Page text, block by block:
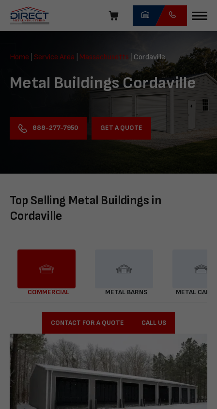
navigation
Direct
Structures
Home Service Area Massachusetts Cordaville
Metal Buildings Cordaville
888-277-7950 GET A QUOTE
Top Selling Metal Buildings in
Cordaville
COMMERCIAL METAL BARNS METAL
CONTACT FOR A QUOTE CALL US